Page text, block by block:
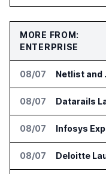
MORE FROM:
ENTERPRISE
08/07 Netlist
08/07
08/07
08/07